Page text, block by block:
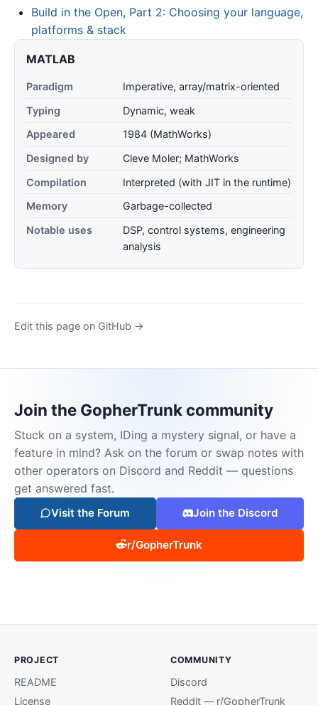
Build in the Open, Part 2: Choosing your language,
platforms & stack
MATLAB
Paradigm
Imperative, array/matrix-oriented
Typing
Dynamic, weak
Appeared
1984 (MathWorks)
Designed by
Cleve Moler; MathWorks
Compilation
Interpreted (with JIT in the runtime)
Memory
Garbage-collected
Notable uses
DSP, control systems, engineering
analysis
Edit this page on GitHub →
Join the GopherTrunk community
Stuck on a system, IDing a mystery signal, or have a
feature in mind? Ask on the forum or swap notes with
other operators on Discord and Reddit — questions
get answered fast.
Visit the Forum Join the Discord
r/GopherTrunk
PROJECT
README
License
COMMUNITY
Discord
Reddit — r/GopherTrunk